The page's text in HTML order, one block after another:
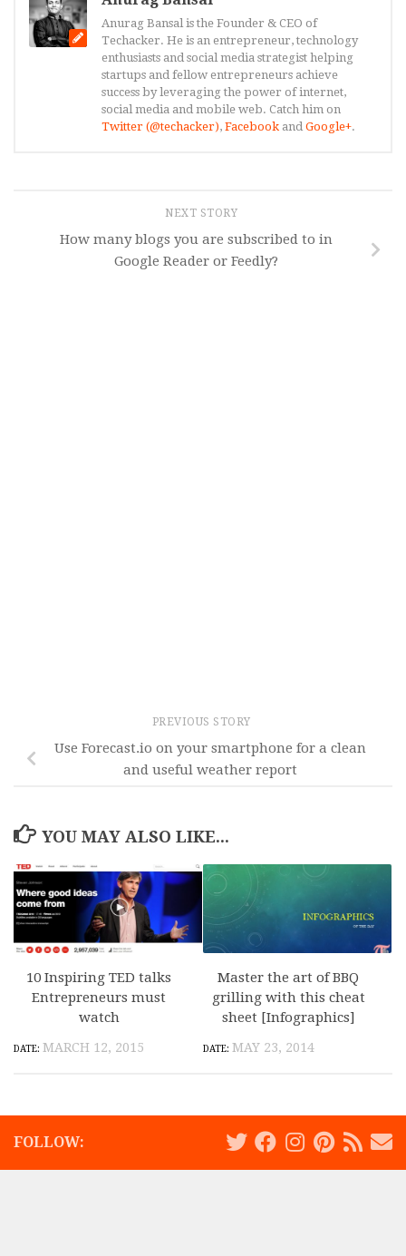
Anurag Bansal is the Founder & CEO of
Techacker. He is an entrepreneur, technology
enthusiasts and social media strategist helping
startups and fellow entrepreneurs achieve
success by leveraging the power of internet,
social media and mobile web. Catch him on
Twitter (@techacker), Facebook and Google+.
NEXT STORY
How many blogs you are subscribed to in
Google Reader or Feedly?
PREVIOUS STORY
Use Forecast.io on your smartphone for a clean
and useful weather report
YOU MAY ALSO LIKE...
10 Inspiring TED talks
Entrepreneurs must
watch
MARCH 12, 2015
Master the art of BBQ
grilling with this cheat
sheet [Infographics]
MAY 23, 2014
FOLLOW: